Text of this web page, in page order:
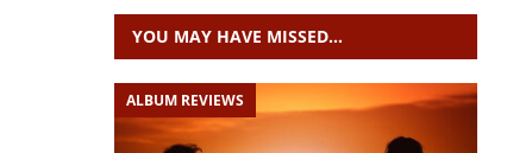
YOU MAY HAVE MISSED…
ALBUM REVIEWS